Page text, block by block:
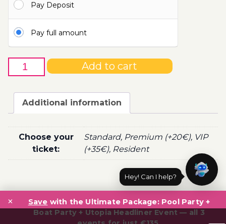
100.00€
Pay Deposit
Pay full amount
of
Boat
Ticket
Utopia
2020
Add to cart
Additional information
Choose your
ticket:
Standard, Premium (+20€), VIP
(+35€), Resident
Post
navigation
Save with the Ultimate Package: Pool Party +
Boat Party + Utopia Headliner Event — all 3
×
Hey! Can I help?